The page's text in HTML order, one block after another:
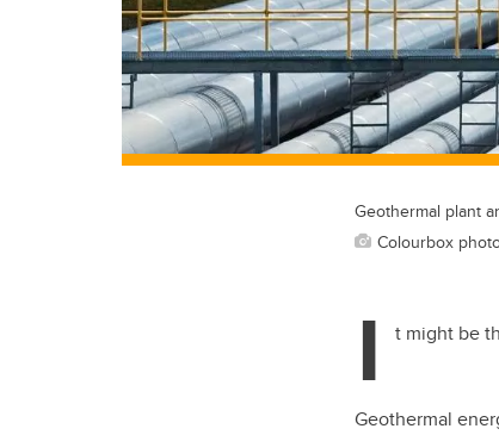
Geothermal plant
Colourbox
I t might be
Geothermal